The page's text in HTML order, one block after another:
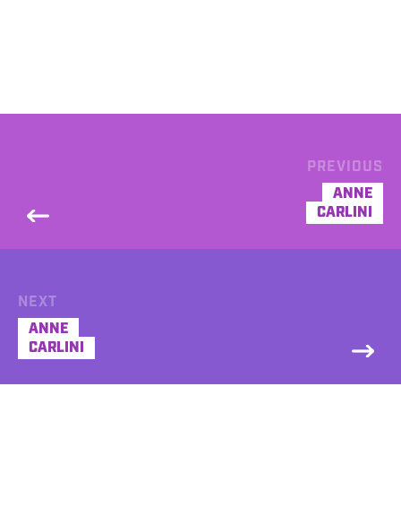
PREVIOUS
ANNE
CARLINI
NEXT
ANNE
CARLINI